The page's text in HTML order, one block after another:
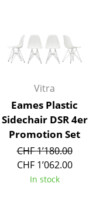
Vitra
Eames Plastic
Sidechair DSR 4er
Promotion Set
CHF 1’180.00
CHF 1’062.00
In stock